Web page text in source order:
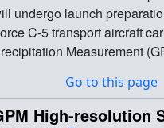
undergo launch
C-5 transport aircraft
Measurement
about 600 miles southwest of
10:30 p.m.
Go to this page
High-resolution